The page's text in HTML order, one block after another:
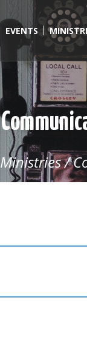
EVENTS
Ministries/